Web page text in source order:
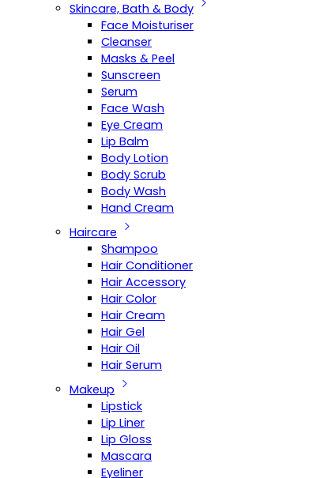
Skincare, Bath & Body
Face Moisturiser
Cleanser
Masks & Peel
Sunscreen
Serum
Face Wash
Eye Cream
Lip Balm
Body Lotion
Body Scrub
Body Wash
Hand Cream
Haircare
Shampoo
Hair Conditioner
Hair Accessory
Hair Color
Hair Cream
Hair Gel
Hair Oil
Hair Serum
Makeup
Lipstick
Lip Liner
Lip Gloss
Mascara
Eyeliner